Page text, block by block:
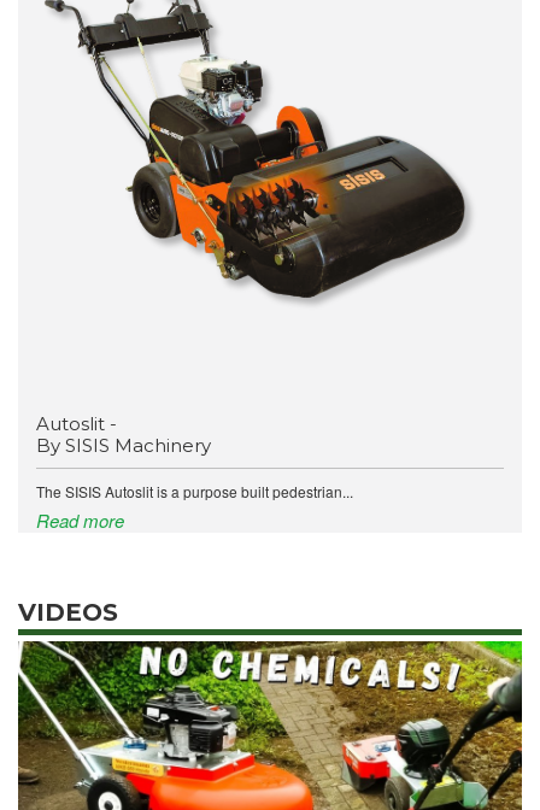
Autoslit -
By SISIS Machinery
The SISIS Autoslit is a purpose built pedestrian...
Read more
VIDEOS